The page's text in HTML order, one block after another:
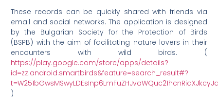
These records can be quickly shared with friends via
email and social networks. The application is designed
by the Bulgarian Society for the Protection of Birds
(BSPB) with the aim of facilitating nature lovers in their
encounters with wild birds. (
https://play.google.com/store/apps/details?
id=zz.android.smartbirds&feature=search_result#?
)